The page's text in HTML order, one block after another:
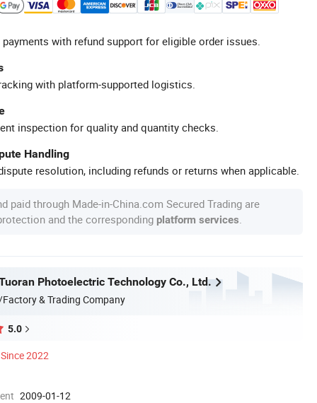
with refund support for eligible order issues.
with platform-supported logistics.
inspection for quality and quantity checks.
Handling
resolution, including refunds or returns when applicable.
paid through Made-in-China.com Secured Trading are
and the corresponding platform services
Photoelectric Technology Co., Ltd.
& Trading Company
5.0
Since 2022
2009-01-12